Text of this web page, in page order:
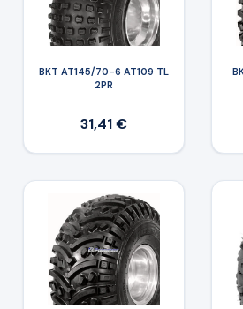
BKT AT145/70-6 AT109 TL
2PR
31,41 €